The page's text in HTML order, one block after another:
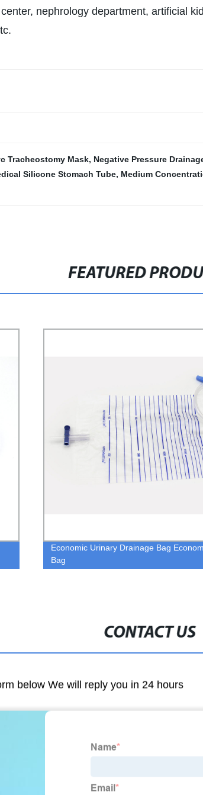
nephrology department, artificial
Tracheostomy Mask, Negative Pressure
Silicone Stomach Tube, Medium
FEATURED
Economic Urinary Drainage Bag
Bag
CONTACT US
below We will reply you in 24 hours